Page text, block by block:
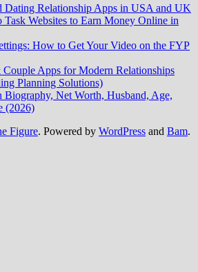
Dating Relationship Apps in USA and UK
Websites to Earn Money Online in
How to Get Your Video on the FYP
Apps for Modern Relationships
Planning Solutions)
Biography, Net Worth, Husband, Age,
(2026)
Figure. Powered by WordPress and Bam.